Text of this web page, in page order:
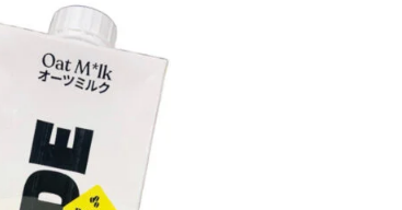
Shop
Contact Us